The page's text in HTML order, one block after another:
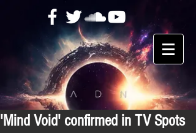
'Mind Void' confirmed in TV Spots